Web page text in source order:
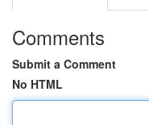
Comments
Submit a Comment
No HTML